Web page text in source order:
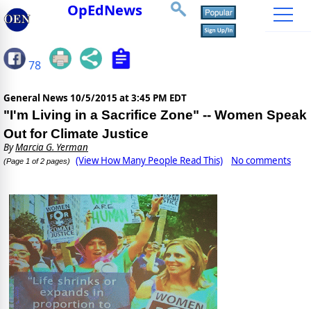
OpEdNews
78
General News 10/5/2015 at 3:45 PM EDT
"I'm Living in a Sacrifice Zone" -- Women Speak
Out for Climate Justice
ByMarcia G. Yerman
(Page 1 of 2 pages) (View How Many People Read This) No comments